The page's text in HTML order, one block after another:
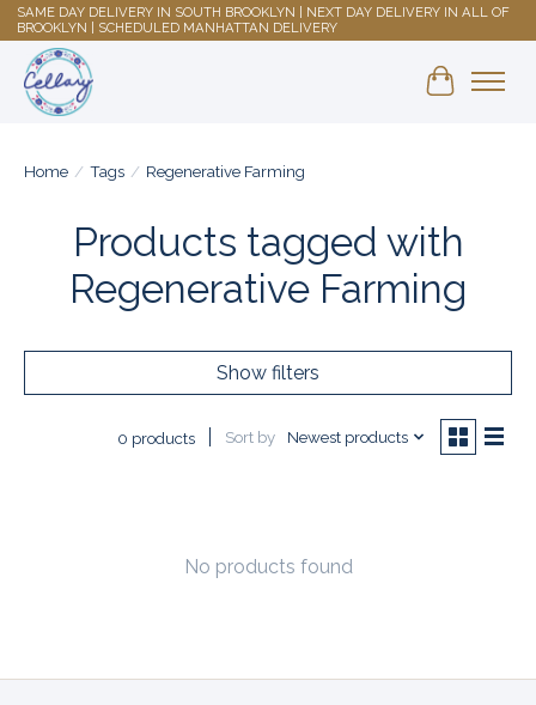
SAME DAY DELIVERY IN SOUTH BROOKLYN | NEXT DAY DELIVERY IN ALL OF
BROOKLYN | SCHEDULED MANHATTAN DELIVERY
Shopping
Home / Tags / Regenerative Farming
Products tagged with
Regenerative Farming
Show filters
0 products Sort by Newest products
No products found